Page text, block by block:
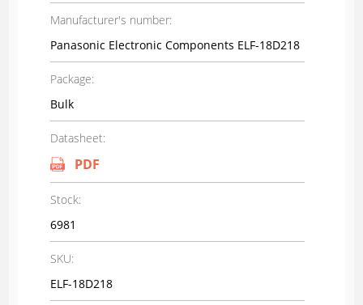
Manufacturer's number:
Panasonic Electronic Components ELF-18D218
Package:
Bulk
Datasheet:
PDF
Stock:
6981
SKU:
ELF-18D218